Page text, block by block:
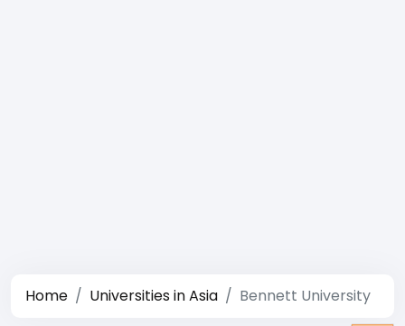
Home Universities in Asia Bennett University